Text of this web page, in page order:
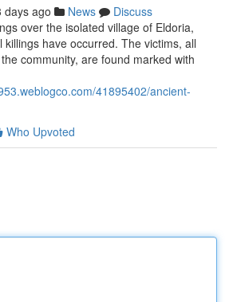
days ago News
Discuss
over the isolated village of Eldoria,
have occurred. The victims, all
community, are found marked with
41895402/ancient-
Who Upvoted